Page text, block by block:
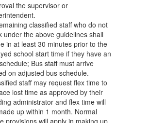
the supervisor or
classified staff who do not
under the above guidelines shall
in at least 30 minutes prior to the
school start time if they have an
Bus staff must arrive
on adjusted bus schedule.
staff may request flex time to
lost time as approved by their
administrator and flex time will
up within 1 month. Normal
provisions will apply in making up